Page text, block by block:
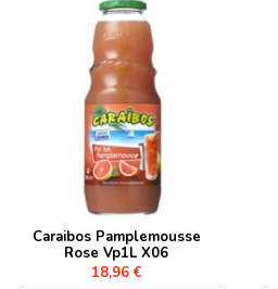
Caraibos Pamplemousse
Rose Vp1L X06
18,96 €